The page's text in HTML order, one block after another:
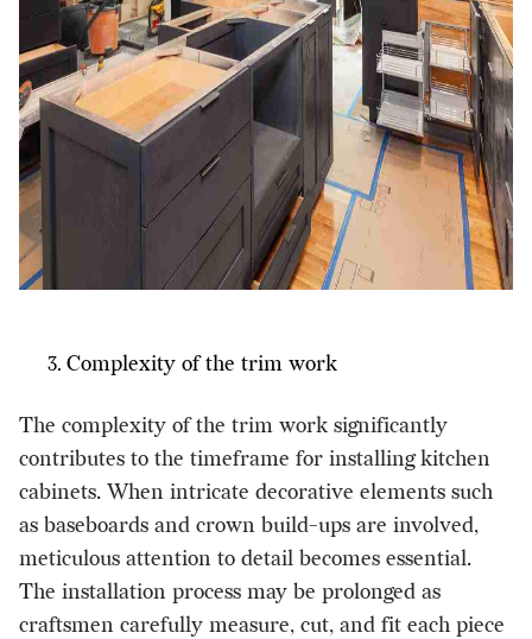
Complexity of the trim work
The complexity of the trim work significantly
contributes to the timeframe for installing kitchen
cabinets. When intricate decorative elements such
as baseboards and crown build-ups are involved,
meticulous attention to detail becomes essential.
The installation process may be prolonged as
craftsmen carefully measure, cut, and fit each piece